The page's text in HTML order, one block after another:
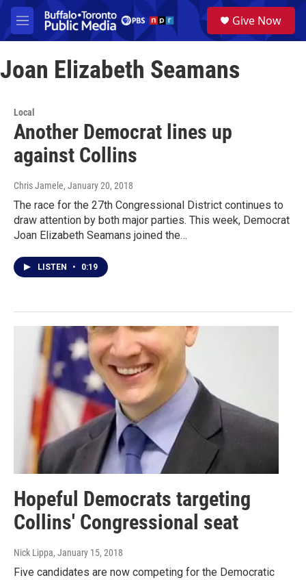
Skip to main content
M
e
u
a
Give Now
Joan Elizabeth Seamans
Local
Another Democrat lines up
against Collins
Chris Jamele, January 20, 2018
The race for the 27th Congressional District continues to
draw attention by both major parties. This week, Democrat
Joan Elizabeth Seamans joined the…
LISTEN • 0:19
Hopeful Democrats targeting
Collins' Congressional seat
Nick Lippa, January 15, 2018
Five candidates are now competing for the Democratic